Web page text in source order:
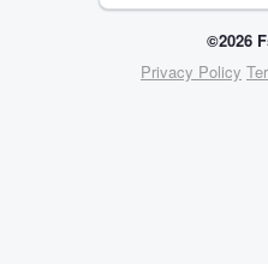
©2026
Privacy Policy